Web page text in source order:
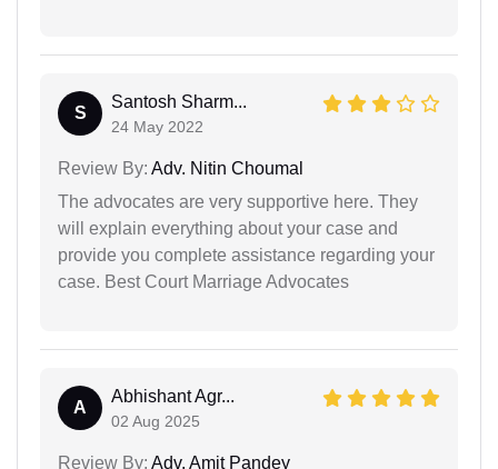
S
Santosh Sharm...
24 May 2022
Review By: Adv. Nitin Choumal
The advocates are very supportive here. They
will explain everything about your case and
provide you complete assistance regarding your
case. Best Court Marriage Advocates
A
Abhishant Agr...
02 Aug 2025
Review By: Adv. Amit Pandey